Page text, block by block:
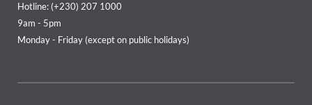
Hotline: (+230) 207 1000
9am - 5pm
Monday - Friday (except on public holidays)